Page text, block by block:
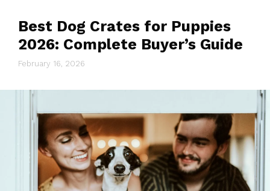
Best Dog Crates for Puppies
2026: Complete Buyer’s Guide
February 16, 2026